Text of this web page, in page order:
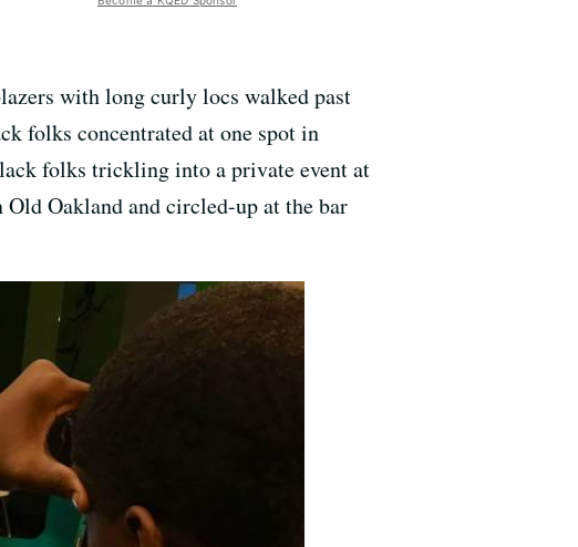
with long curly locs walked past
folks concentrated at one spot in
folks trickling into a private event at
Oakland and circled-up at the bar